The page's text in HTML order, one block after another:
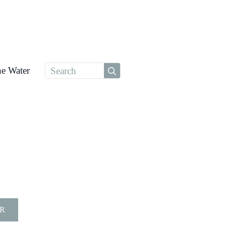
Water
for: